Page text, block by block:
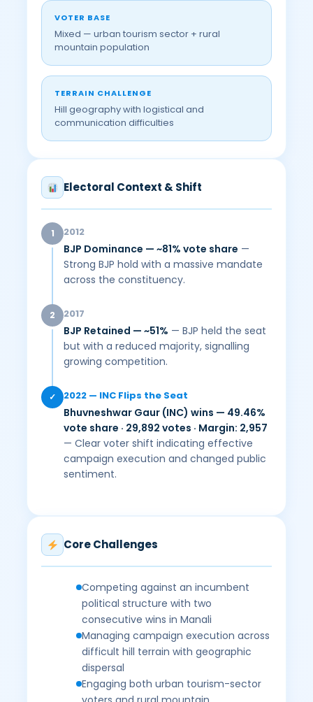
VOTER BASE
Mixed — urban tourism sector + rural
mountain population
TERRAIN CHALLENGE
Hill geography with logistical and
communication difficulties
Electoral Context & Shift
1 2012
BJP Dominance — ~81% vote share —
Strong BJP hold with a massive mandate
across the constituency.
2 2017
BJP Retained — ~51% — BJP held the seat
but with a reduced majority, signalling
growing competition.
✓ 2022 — INC Flips the Seat
Bhuvneshwar Gaur (INC) wins — 49.46%
vote share · 29,892 votes · Margin: 2,957
— Clear voter shift indicating effective
campaign execution and changed public
sentiment.
Core Challenges
Competing against an incumbent
political structure with two
consecutive wins in Manali
Managing campaign execution across
difficult hill terrain with geographic
dispersal
Engaging both urban tourism-sector